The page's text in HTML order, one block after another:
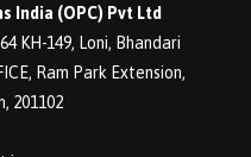
India (OPC) Pvt Ltd
KH-149, Loni, Bhandari
Ram Park Extension,
201102